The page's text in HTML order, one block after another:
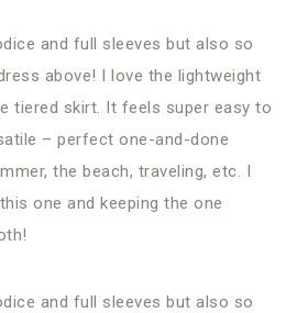
and full sleeves but also so
above! I love the lightweight
tiered skirt. It feels super easy to
– perfect one-and-done
the beach, traveling, etc. I
one and keeping the one
and full sleeves but also so